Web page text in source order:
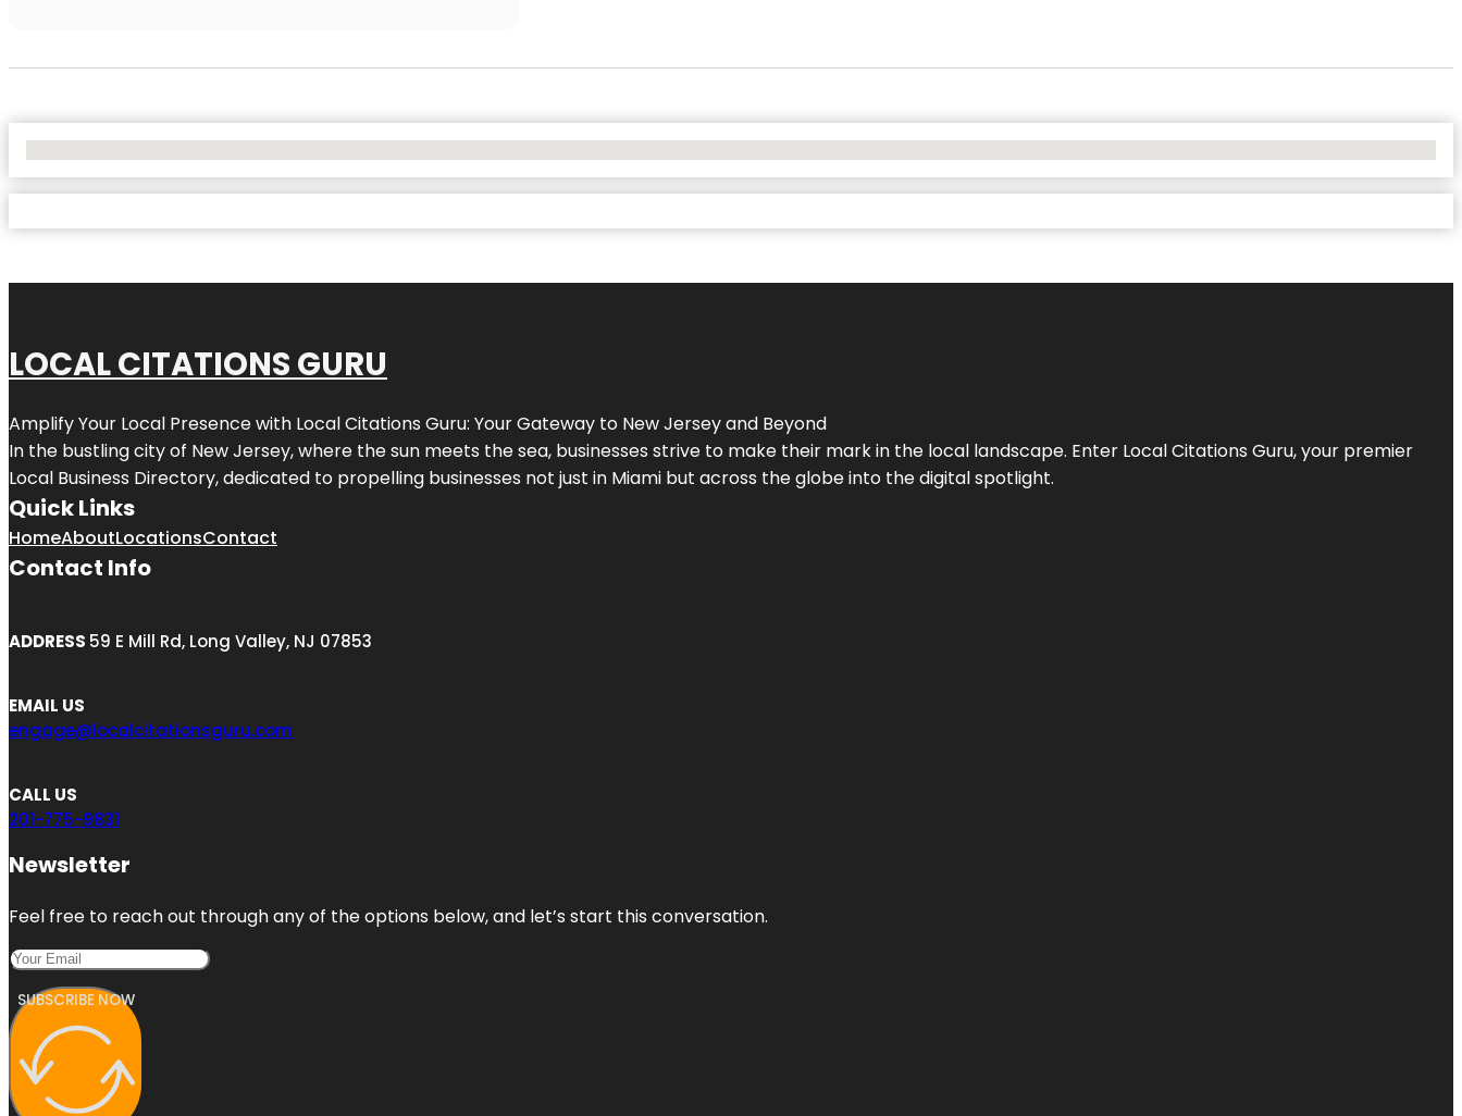
LOCAL CITATIONS GURU
Amplify Your Local Presence with Local Citations Guru: Your Gateway to New Jerseyand Beyond
In the bustling city of New Jersey, where the sun meets the sea, businesses strive to make their mark in the local landscape. Enter Local Citations Guru, your premier
Local Business Directory, dedicated to propelling businesses not just in Miami but across the globe into the digital spotlight.
Quick Links
HomeAboutLocationsContact
Contact Info
ADDRESS 59 E Mill Rd, Long Valley, NJ 07853
EMAIL US
engage@localcitationsguru.com
CALL US
201-775-9831
Newsletter
Feel free to reach out through any of the options below, and let’s start this conversation.
SUBSCRIBE NOW